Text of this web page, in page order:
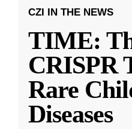
CZI IN THE NEWS
TIME:
CRISPR
Rare
Diseases